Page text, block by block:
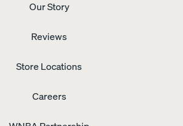
Our Story
Reviews
Store Locations
Careers